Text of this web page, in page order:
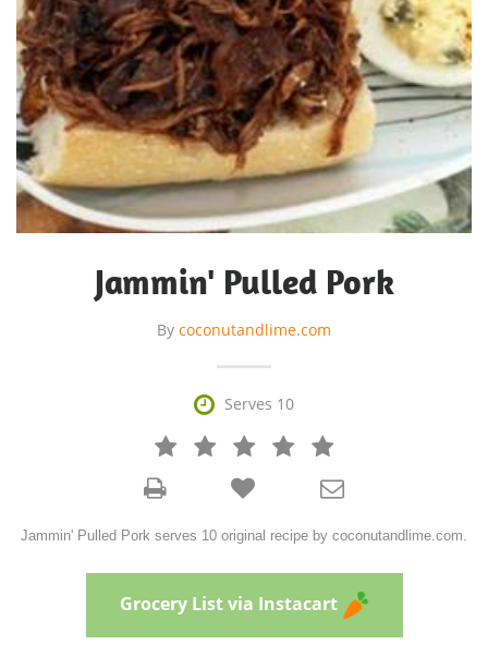
Jammin' Pulled Pork
By coconutandlime.com
 Serves 10
   



Jammin' Pulled Pork serves 10 original recipe by coconutandlime.com.
Grocery List via Instacart